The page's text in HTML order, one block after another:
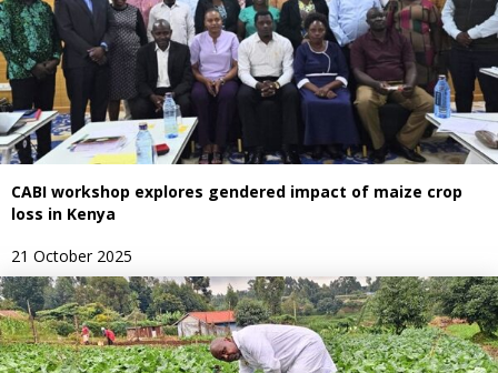
CABI workshop explores gendered impact of maize crop
loss in Kenya
21 October 2025